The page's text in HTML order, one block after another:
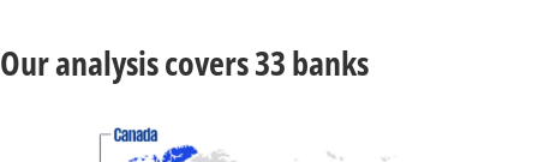
Our analysis covers 33 banks